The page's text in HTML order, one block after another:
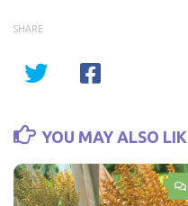
SHARE
YOU MAY ALSO